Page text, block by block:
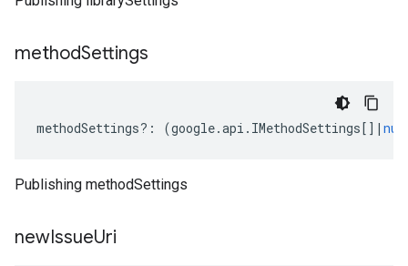
methodSettings
methodSettings?: (google.api . IMethodSettings[] |
Publishing methodSettings
newIssueUri